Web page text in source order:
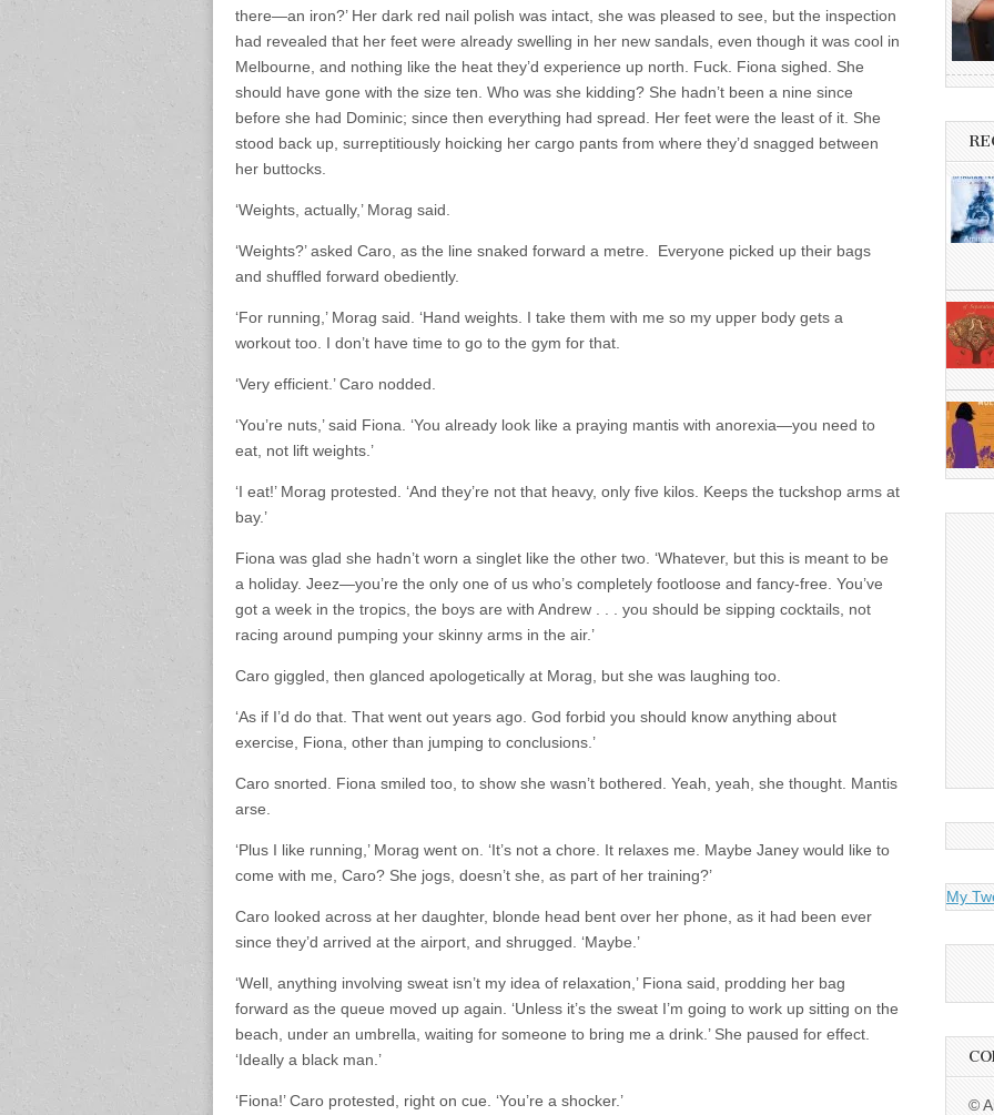
there—an iron?’ Her dark red nail polish was intact, she was pleased to see, but the inspection
had revealed that her feet were already swelling in her new sandals, even though it was cool in
Melbourne, and nothing like the heat they’d experience up north. Fuck. Fiona sighed. She
should have gone with the size ten. Who was she kidding? She hadn’t been a nine since
before she had Dominic; since then everything had spread. Her feet were the least of it. She
stood back up, surreptitiously hoicking her cargo pants from where they’d snagged between
her buttocks.
‘Weights, actually,’ Morag said.
‘Weights?’ asked Caro, as the line snaked forward a metre. Everyone picked up their bags
and shuffled forward obediently.
‘For running,’ Morag said. ‘Hand weights. I take them with me so my upper body gets a
workout too. I don’t have time to go to the gym for that.
‘Very efficient.’ Caro nodded.
‘You’re nuts,’ said Fiona. ‘You already look like a praying mantis with anorexia—you need to
eat, not lift weights.’
‘I eat!’ Morag protested. ‘And they’re not that heavy, only five kilos. Keeps the tuckshop arms at
bay.’
Fiona was glad she hadn’t worn a singlet like the other two. ‘Whatever, but this is meant to be
a holiday. Jeez—you’re the only one of us who’s completely footloose and fancy-free. You’ve
got a week in the tropics, the boys are with Andrew . . . you should be sipping cocktails, not
racing around pumping your skinny arms in the air.’
Caro giggled, then glanced apologetically at Morag, but she was laughing too.
‘As if I’d do that. That went out years ago. God forbid you should know anything about
exercise, Fiona, other than jumping to conclusions.’
Caro snorted. Fiona smiled too, to show she wasn’t bothered. Yeah, yeah, she thought. Mantis
arse.
‘Plus I like running,’ Morag went on. ‘It’s not a chore. It relaxes me. Maybe Janey would like to
come with me, Caro? She jogs, doesn’t she, as part of her training?’
Caro looked across at her daughter, blonde head bent over her phone, as it had been ever
since they’d arrived at the airport, and shrugged. ‘Maybe.’
‘Well, anything involving sweat isn’t my idea of relaxation,’ Fiona said, prodding her bag
forward as the queue moved up again. ‘Unless it’s the sweat I’m going to work up sitting on the
beach, under an umbrella, waiting for someone to bring me a drink.’ She paused for effect.
‘Ideally a black man.’
‘Fiona!’ Caro protested, right on cue. ‘You’re a shocker.’
My
©